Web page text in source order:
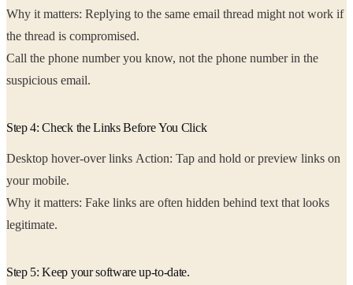
Why it matters: Replying to the same email thread might not work if
the thread is compromised.
Call the phone number you know, not the phone number in the
suspicious email.
Step 4: Check the Links Before You Click
Desktop hover-over links Action: Tap and hold or preview links on
your mobile.
Why it matters: Fake links are often hidden behind text that looks
legitimate.
Step 5: Keep your software up-to-date.